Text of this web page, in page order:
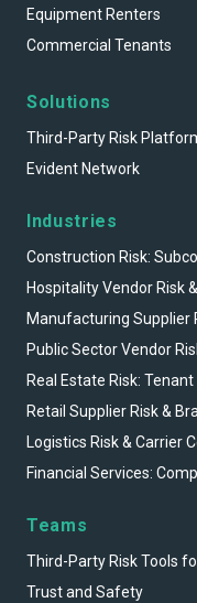
Equipment Renters
Commercial Tenants
Solutions
Third-Party Risk
Evident Network
Industries
Construction Risk:
Hospitality Vendor Risk
Manufacturing Supplier
Public Sector Vendor
Real Estate Risk:
Retail Supplier Risk &
Logistics Risk & Carrier
Financial Services:
Teams
Third-Party Risk Tools
Trust and Safety